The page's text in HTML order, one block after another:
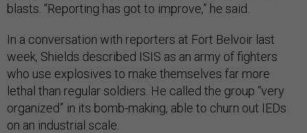
blasts. “Reporting has got to improve,” he said.
In a conversation with reporters at Fort Belvoir last
week, Shields described ISIS as an army of fighters
who use explosives to make themselves far more
lethal than regular soldiers. He called the group “very
organized” in its bomb-making, able to churn out IEDs
on an industrial scale.